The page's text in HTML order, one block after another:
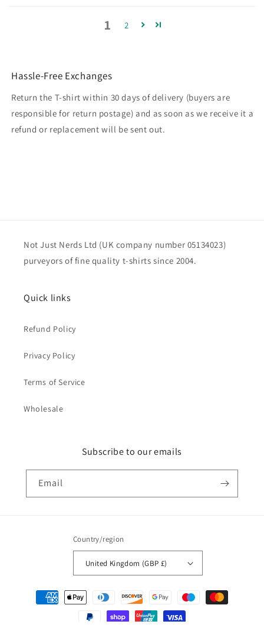
1 2
Hassle-Free Exchanges
Return the T-shirt within 30 days of delivery (buyers are
responsible for return postage) and as soon as we receive it a
refund or replacement will be sent out.
Not Just Nerds Ltd (UK company number 05134023)
purveyors of fine quality t-shirts since 2004.
Quick links
Refund Policy
Privacy Policy
Terms of Service
Wholesale
Subscribe to our emails
Email
Country/region
United Kingdom (GBP £)
Payment
methods